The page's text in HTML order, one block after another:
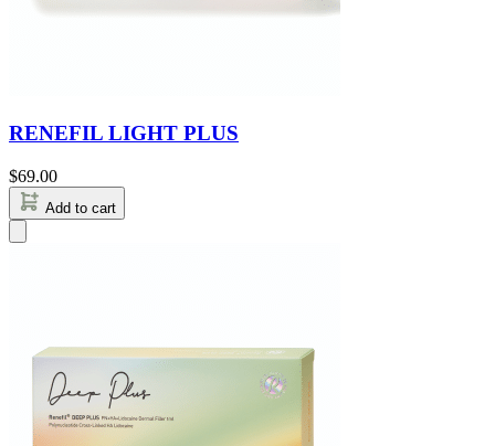
RENEFIL LIGHT PLUS
$69.00
Add to cart